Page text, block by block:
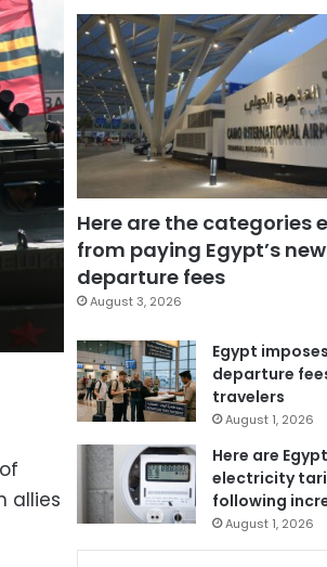
allies
Here are the categories
from paying Egypt’s new
departure fees
August 3, 2026
Egypt imposes
departure
travelers
August 1, 2026
Here are
electricity
following
August 1, 2026